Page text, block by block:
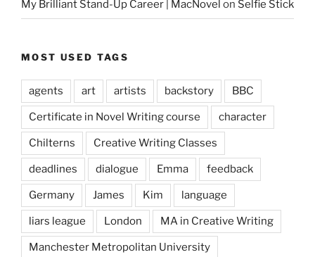
My Brilliant Stand-Up Career | MacNovel on Selfie Stick
MOST USED TAGS
agents art artists backstory BBC
Certificate in Novel Writing course character
Chilterns Creative Writing Classes
deadlines dialogue Emma feedback
Germany James Kim language
liars league London MA in Creative Writing
Manchester Metropolitan University